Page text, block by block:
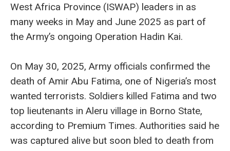
West Africa Province (ISWAP) leaders in as
many weeks in May and June 2025 as part of
the Army’s ongoing Operation Hadin Kai.
On May 30, 2025, Army officials confirmed the
death of Amir Abu Fatima, one of Nigeria’s most
wanted terrorists. Soldiers killed Fatima and two
top lieutenants in Aleru village in Borno State,
according to Premium Times. Authorities said he
was captured alive but soon bled to death from